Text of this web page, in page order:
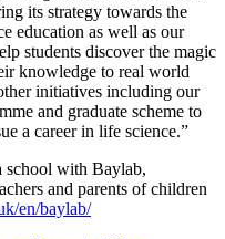
its strategy towards the
education as well as our
students discover the magic
knowledge to real world
initiatives including our
and graduate scheme to
a career in life science.”
school with Baylab,
and parents of children
en/baylab/